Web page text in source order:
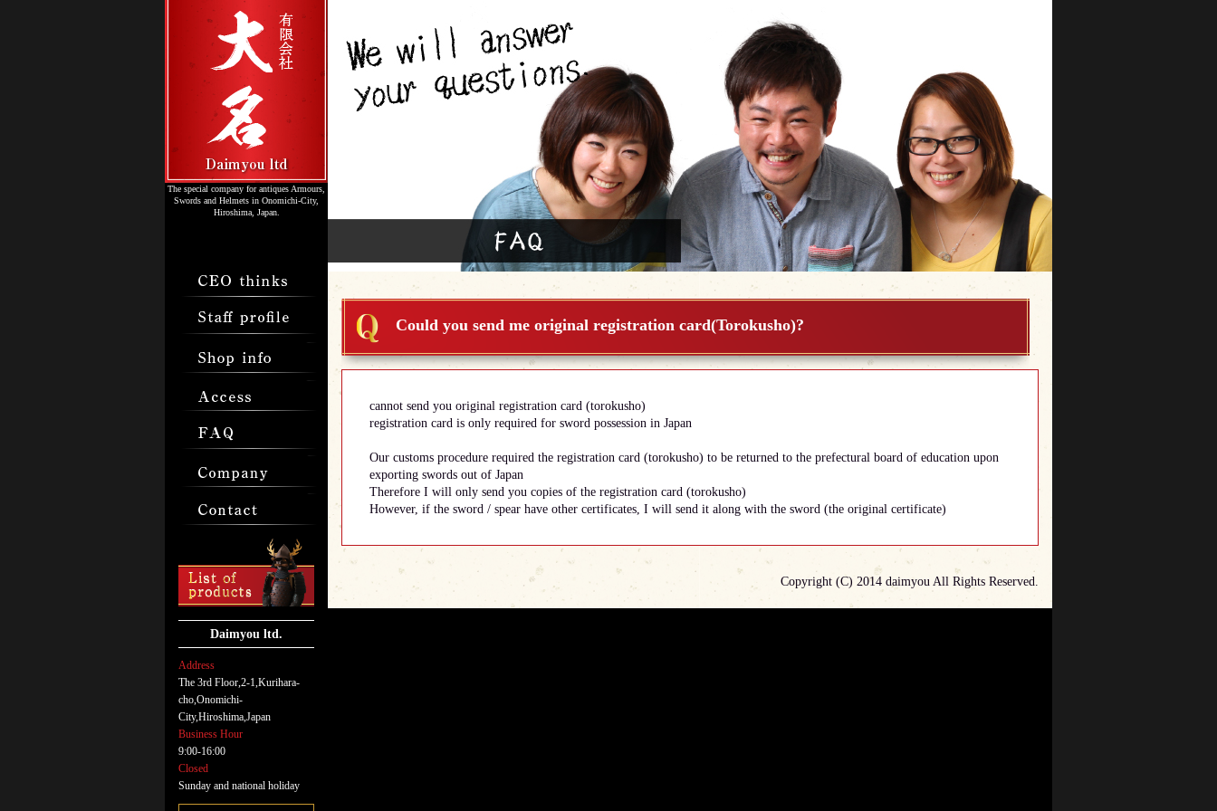
The special company for antiques Armours,
Swords and Helmets in Onomichi-City,
Hiroshima, Japan.
Daimyou ltd.
Address
The 3rd Floor,2-1,Kurihara-
cho,Onomichi-
City,Hiroshima,Japan
Business Hour
9:00-16:00
Closed
Sunday and national holiday
Could you send me original registration card(Torokusho)?
cannot send you original registration card (torokusho)
registration card is only required for sword possession in Japan
Our customs procedure required the registration card (torokusho) to be returned to the prefectural board of education upon
exporting swords out of Japan
Therefore I will only send you copies of the registration card (torokusho)
However, if the sword / spear have other certificates, I will send it along with the sword (the original certificate)
Copyright (C) 2014 daimyou All Rights Reserved.